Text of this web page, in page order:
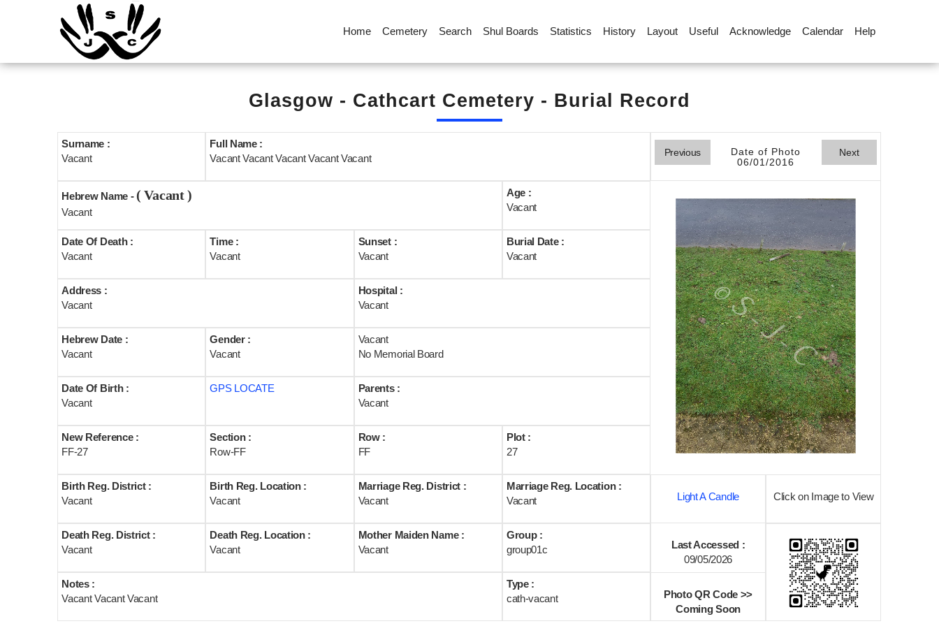
Home Cemetery Search Shul Boards Statistics History Layout Useful Acknowledge Calendar Help
Glasgow - Cathcart Cemetery - Burial Record
Surname :
Vacant
Full Name :
Vacant Vacant Vacant Vacant Vacant
Previous
Date of Photo
06/01/2016
Next
Hebrew Name - ( Vacant )
Vacant
Age :
Vacant
Date Of Death :
Vacant
Time :
Vacant
Sunset :
Vacant
Burial Date :
Vacant
Address :
Vacant
Hospital :
Vacant
Hebrew Date :
Vacant
Gender :
Vacant
Vacant
No Memorial Board
Date Of Birth :
Vacant
GPS LOCATE
Parents :
Vacant
New Reference :
FF-27
Section :
Row-FF
Row :
FF
Plot :
27
Birth Reg. District :
Vacant
Birth Reg. Location :
Vacant
Marriage Reg. District :
Vacant
Marriage Reg. Location :
Vacant
Light A Candle Click on Image to View
Death Reg. District :
Vacant
Death Reg. Location :
Vacant
Mother Maiden Name :
Vacant
Group :
group01c
Last Accessed :
09/05/2026
Notes :
Vacant Vacant Vacant
Type :
cath-vacant
Photo QR Code >>
Coming Soon